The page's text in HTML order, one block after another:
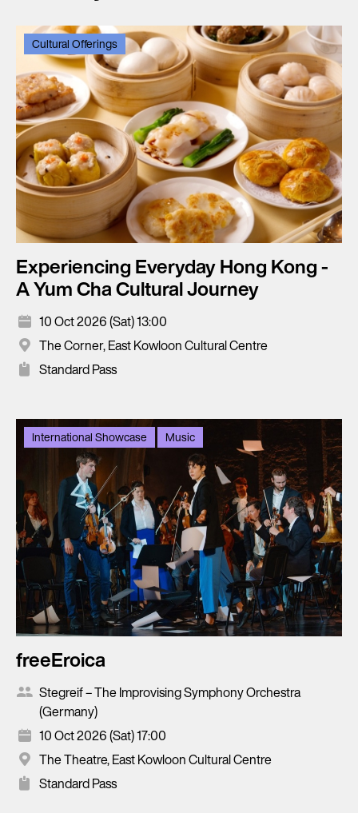
Cultural Offerings
Experiencing Everyday Hong Kong -
A Yum Cha Cultural Journey
10 Oct 2026 (Sat) 13:00
The Corner, East Kowloon Cultural Centre
Standard Pass
International Showcase Music
freeEroica
Stegreif – The Improvising Symphony Orchestra
(Germany)
10 Oct 2026 (Sat) 17:00
The Theatre, East Kowloon Cultural Centre
Standard Pass